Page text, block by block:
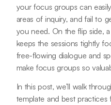
your focus groups can
areas of inquiry, and fail to
you need. On the flip side,
keeps the sessions tightly
free-flowing dialogue and
make focus groups so
In this post, we’ll walk
template and best practices